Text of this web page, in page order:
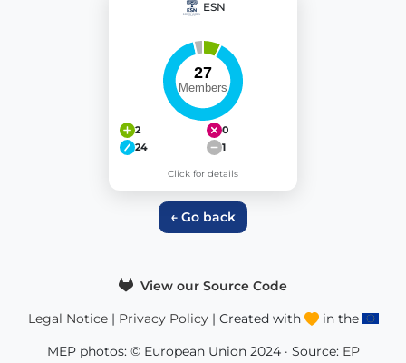
ESN
2
0
24
1
Click for details
← Go back
View our Source Code
Legal Notice| Privacy Policy| Created with
in the
MEP photos: © European Union 2024 · Source: EP